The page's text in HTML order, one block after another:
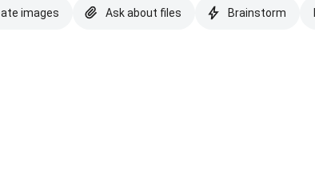
images Ask about files Brainstorm